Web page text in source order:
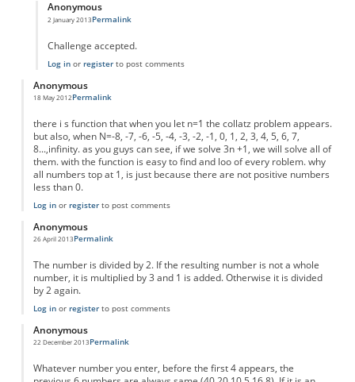
Anonymous
2 January 2013
In reply toSomething to think about...
Permalink
Challenge accepted.
Log inor registerto post comments
Anonymous
18 May 2012Permalink
there i s function that when you let n=1 the collatz problem appears.
but also, when N=-8, -7, -6, -5, -4, -3, -2, -1, 0, 1, 2, 3, 4, 5, 6, 7,
8...,infinity. as you guys can see, if we solve 3n +1, we will solve all of
them. with the function is easy to find and loo of every roblem. why
all numbers top at 1, is just because there are not positive numbers
less than 0.
Log inor registerto post comments
Anonymous
26 April 2013Permalink
The number is divided by 2. If the resulting number is not a whole
number, it is multiplied by 3 and 1 is added. Otherwise it is divided
by 2 again.
Log inor registerto post comments
Anonymous
22 December 2013Permalink
Whatever number you enter, before the first 4 appears, the